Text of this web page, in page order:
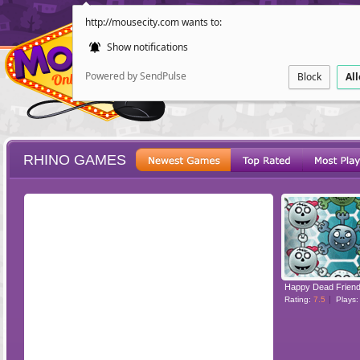
http://mousecity.com wants to:
Show notifications
Powered by SendPulse Block
POINT AND
RHINO GAMES
Rating: 7.5 Plays: